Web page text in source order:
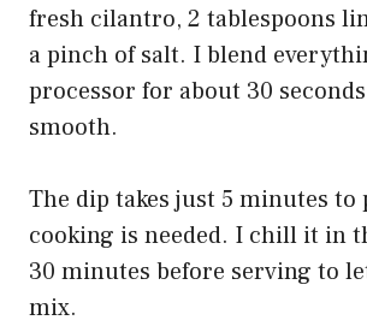
fresh cilantro, 2 tablespoons
a pinch of salt. I blend
processor for about 30
smooth.
The dip takes just 5 minutes to
cooking is needed. I chill it in
30 minutes before serving to
mix.